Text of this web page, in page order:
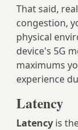
That said,
congestion,
physical
device's 5G
maximums
experience
Latency
Latency is